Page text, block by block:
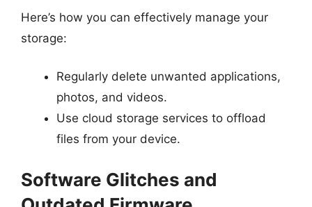
Here’s how you can effectively manage your
storage:
Regularly delete unwanted applications,
photos, and videos.
Use cloud storage services to offload
files from your device.
Software Glitches and